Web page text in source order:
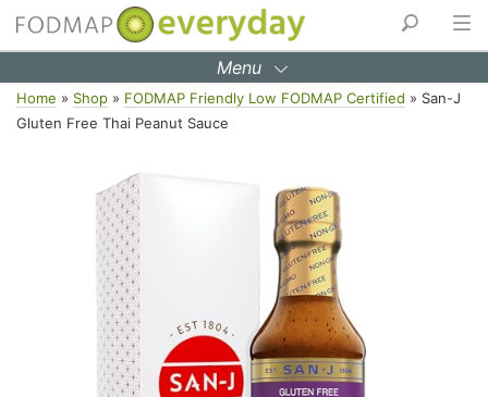
Skip
Menu
Home » Shop » FODMAP Friendly Low FODMAP Certified » San-J
Gluten Free Thai Peanut Sauce